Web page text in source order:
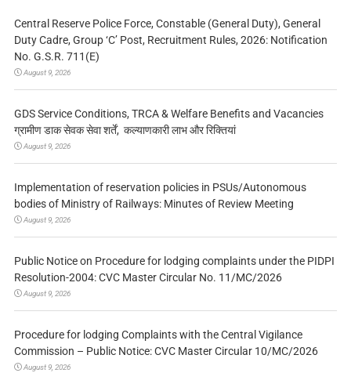
Central Reserve Police Force, Constable (General Duty), General
Duty Cadre, Group ‘C’ Post, Recruitment Rules, 2026: Notification
No. G.S.R. 711(E)
August 9, 2026
GDS Service Conditions, TRCA & Welfare Benefits and Vacancies
ग्रामीण डाक सेवक सेवा शर्तें, कल्याणकारी लाभ और रिक्तियां
August 9, 2026
Implementation of reservation policies in PSUs/Autonomous
bodies of Ministry of Railways: Minutes of Review Meeting
August 9, 2026
Public Notice on Procedure for lodging complaints under the PIDPI
Resolution-2004: CVC Master Circular No. 11/MC/2026
August 9, 2026
Procedure for lodging Complaints with the Central Vigilance
Commission – Public Notice: CVC Master Circular 10/MC/2026
August 9, 2026